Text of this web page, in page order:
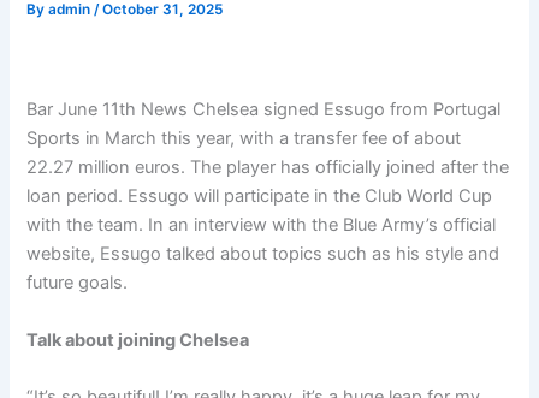
Byadmin/October 31, 2025
Bar June 11th News Chelsea signed Essugo from Portugal
Sports in March this year, with a transfer fee of about
22.27 million euros. The player has officially joined after the
loan period. Essugo will participate in the Club World Cup
with the team. In an interview with the Blue Army’s official
website, Essugo talked about topics such as his style and
future goals.
Talk about joining Chelsea